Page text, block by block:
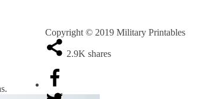
Copyright © 2019 Military Printables
2.9K shares